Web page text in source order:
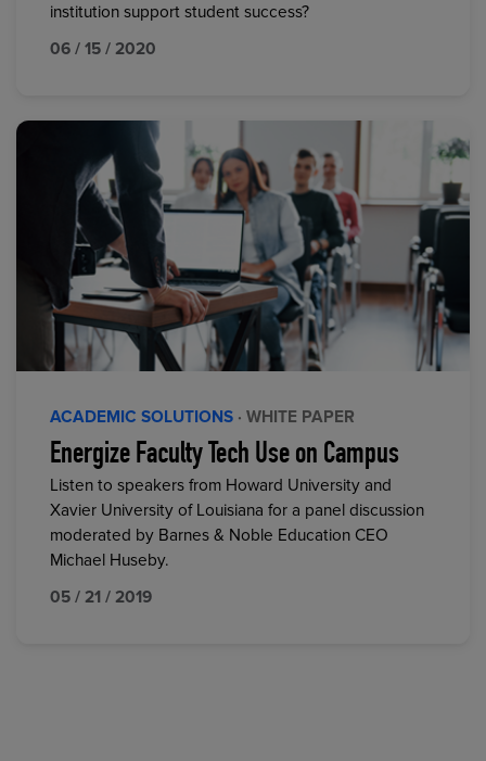
institution support student success?
06 / 15 / 2020
ACADEMIC SOLUTIONS · WHITE PAPER
Energize Faculty Tech Use on Campus
Listen to speakers from Howard University and
Xavier University of Louisiana for a panel discussion
moderated by Barnes & Noble Education CEO
Michael Huseby.
05 / 21 / 2019